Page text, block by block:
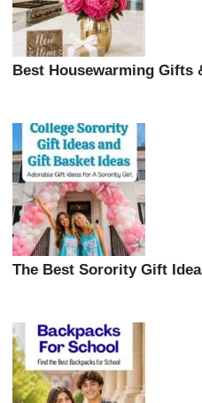
Best Housewarming Gifts
The Best Sorority Gift